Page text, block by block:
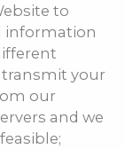
to
information
transmit your
our
and we